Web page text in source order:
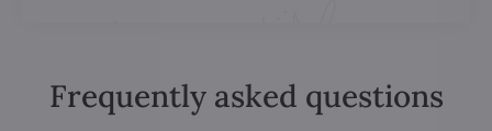
Frequently asked questions